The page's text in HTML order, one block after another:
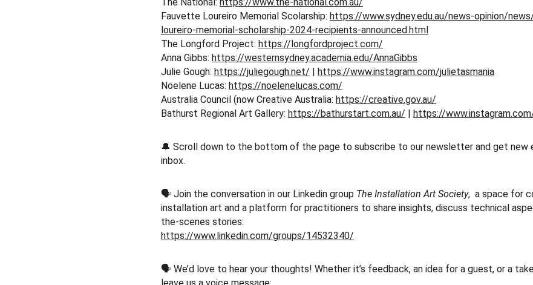
Fauvette Loureiro Memorial Scolarship: https://www.sydney.edu.au/news-opinion/
loureiro-memorial-scholarship-2024-recipients-announced.html
The Longford Project: https://longfordproject.com/
Anna Gibbs: https://westernsydney.academia.edu/AnnaGibbs
Julie Gough: https://juliegough.net/ | https://www.instagram.com/julietasmania
Noelene Lucas: https://noelenelucas.com/
Australia Council (now Creative Australia: https://creative.gov.au/
Bathurst Regional Art Gallery: https://bathurstart.com.au/ | https://
🔔 Scroll down to the bottom of the page to subscribe to our newsletter and get new
inbox.
🗣️ Join the conversation in our Linkedin group The Installation Art Society,  a space for
installation art and a platform for practitioners to share insights, discuss technical
the-scenes stories:
https://www.linkedin.com/groups/14532340/
🗣️ We’d love to hear your thoughts! Whether it’s feedback, an idea for a guest, or a